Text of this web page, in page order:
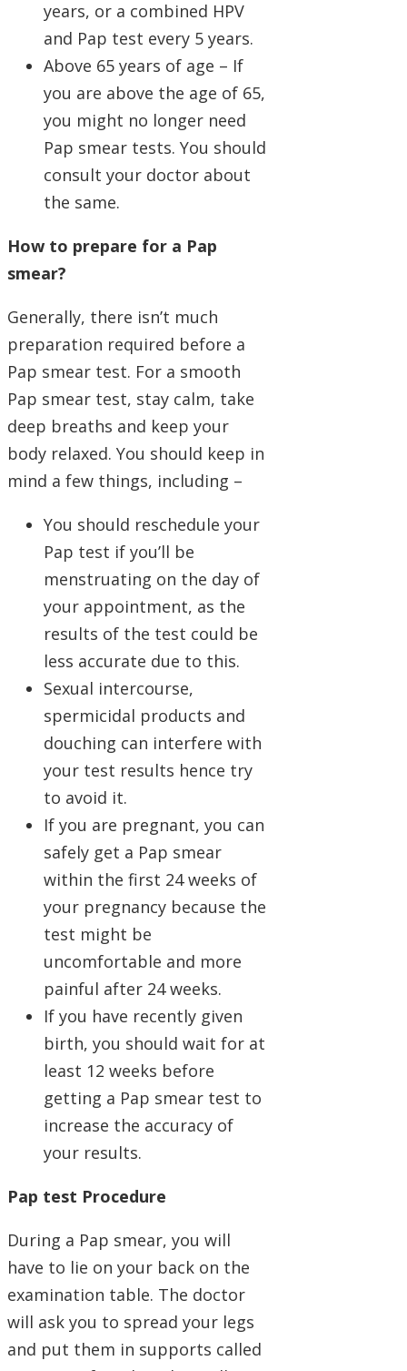
years, or a combined HPV
and Pap test every 5 years.
Above 65 years of age – If
you are above the age of 65,
you might no longer need
Pap smear tests. You should
consult your doctor about
the same.
How to prepare for a Pap
smear?
Generally, there isn’t much
preparation required before a
Pap smear test. For a smooth
Pap smear test, stay calm, take
deep breaths and keep your
body relaxed. You should keep in
mind a few things, including –
You should reschedule your
Pap test if you’ll be
menstruating on the day of
your appointment, as the
results of the test could be
less accurate due to this.
Sexual intercourse,
spermicidal products and
douching can interfere with
your test results hence try
to avoid it.
If you are pregnant, you can
safely get a Pap smear
within the first 24 weeks of
your pregnancy because the
test might be
uncomfortable and more
painful after 24 weeks.
If you have recently given
birth, you should wait for at
least 12 weeks before
getting a Pap smear test to
increase the accuracy of
your results.
Pap test Procedure
During a Pap smear, you will
have to lie on your back on the
examination table. The doctor
will ask you to spread your legs
and put them in supports called